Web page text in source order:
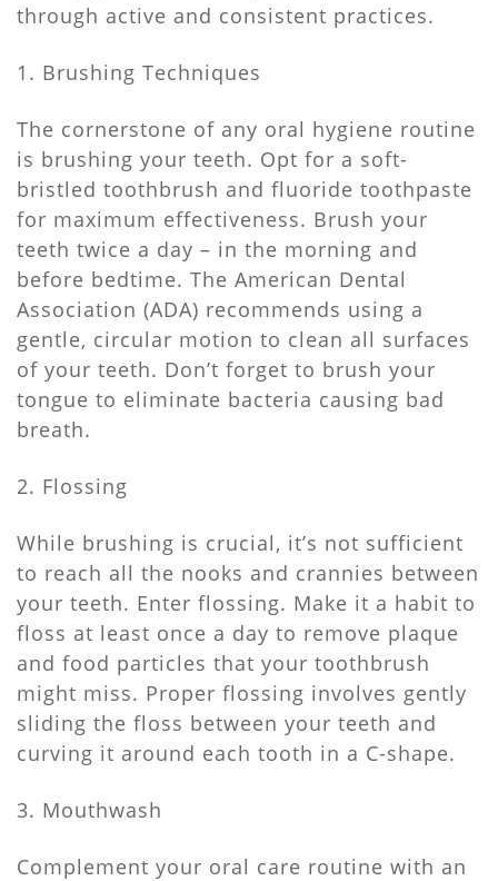
through active and consistent practices.
1. Brushing Techniques
The cornerstone of any oral hygiene routine
is brushing your teeth. Opt for a soft-
bristled toothbrush and fluoride toothpaste
for maximum effectiveness. Brush your
teeth twice a day – in the morning and
before bedtime. The American Dental
Association (ADA) recommends using a
gentle, circular motion to clean all surfaces
of your teeth. Don’t forget to brush your
tongue to eliminate bacteria causing bad
breath.
2. Flossing
While brushing is crucial, it’s not sufficient
to reach all the nooks and crannies between
your teeth. Enter flossing. Make it a habit to
floss at least once a day to remove plaque
and food particles that your toothbrush
might miss. Proper flossing involves gently
sliding the floss between your teeth and
curving it around each tooth in a C-shape.
3. Mouthwash
Complement your oral care routine with an